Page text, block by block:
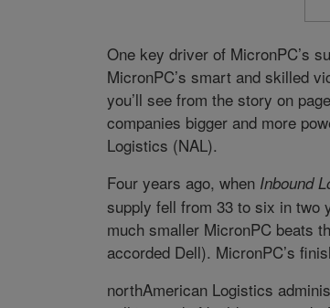
One key driver of MicronPC’s
MicronPC’s smart and skilled
you’ll see from the story on
companies bigger and more
Logistics (NAL).
Four years ago, when Inbound
supply fell from 33 to six in two
much smaller MicronPC beats
accorded Dell). MicronPC’s
northAmerican Logistics